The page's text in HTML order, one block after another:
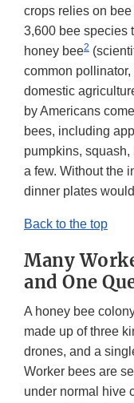
crops relies on
3,600 bee species
honey bee2
common
domestic
by Americans
bees, including
pumpkins,
a few. Without the
dinner plates
Back to the top
Many
and One
A honey bee
made up of three
drones, and a
Worker bees are
under normal hive